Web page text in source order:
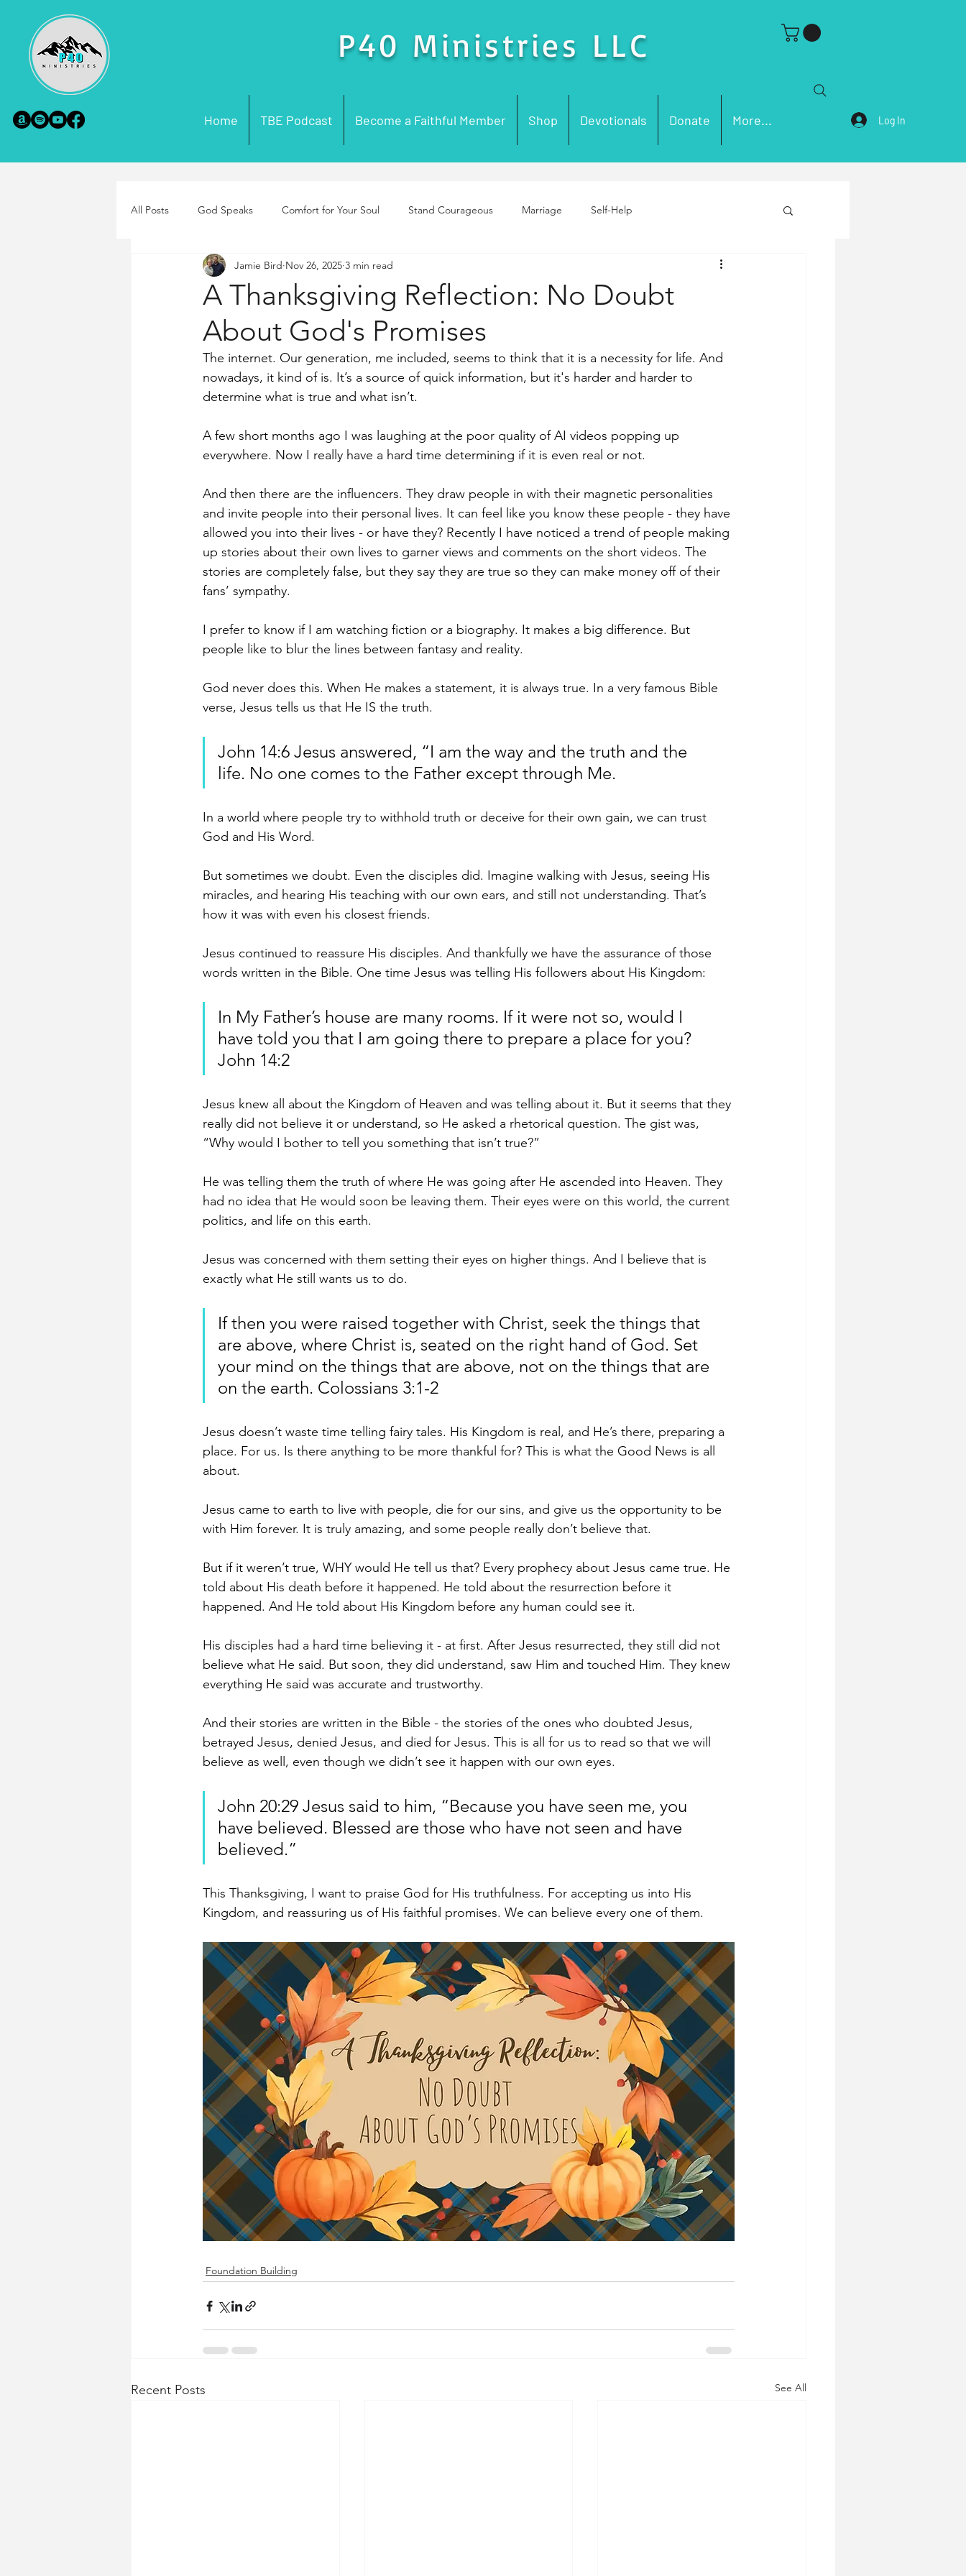
P40 Ministries LLC
Home TBE Podcast Become a Faithful Member Shop Devotionals Donate More... Log In
All Posts God Speaks Comfort for Your Soul Stand Courageous Marriage Self-Help
Scripture Misconceptions Parenting Purpose
Church History Words for Women
A Thanksgiving Reflection: No Doubt
About God's Promises
Jamie Bird Nov 26, 2025 3 min read
The internet. Our generation, me included, seems to think that it is a necessity for life. And
nowadays, it kind of is. It’s a source of quick information, but it's harder and harder to
determine what is true and what isn’t.
A few short months ago I was laughing at the poor quality of AI videos popping up
everywhere. Now I really have a hard time determining if it is even real or not.
And then there are the influencers. They draw people in with their magnetic personalities
and invite people into their personal lives. It can feel like you know these people - they have
allowed you into their lives - or have they? Recently I have noticed a trend of people making
up stories about their own lives to garner views and comments on the short videos. The
stories are completely false, but they say they are true so they can make money off of their
fans’ sympathy.
I prefer to know if I am watching fiction or a biography. It makes a big difference. But
people like to blur the lines between fantasy and reality.
God never does this. When He makes a statement, it is always true. In a very famous Bible
verse, Jesus tells us that He IS the truth.
John 14:6 Jesus answered, “I am the way and the truth and the
life. No one comes to the Father except through Me.
In a world where people try to withhold truth or deceive for their own gain, we can trust
God and His Word.
But sometimes we doubt. Even the disciples did. Imagine walking with Jesus, seeing His
miracles, and hearing His teaching with our own ears, and still not understanding. That’s
how it was with even his closest friends.
Jesus continued to reassure His disciples. And thankfully we have the assurance of those
words written in the Bible. One time Jesus was telling His followers about His Kingdom:
In My Father’s house are many rooms. If it were not so, would I
have told you that I am going there to prepare a place for you?
John 14:2
Jesus knew all about the Kingdom of Heaven and was telling about it. But it seems that they
really did not believe it or understand, so He asked a rhetorical question. The gist was,
“Why would I bother to tell you something that isn’t true?”
He was telling them the truth of where He was going after He ascended into Heaven. They
had no idea that He would soon be leaving them. Their eyes were on this world, the current
politics, and life on this earth.
Jesus was concerned with them setting their eyes on higher things. And I believe that is
exactly what He still wants us to do.
If then you were raised together with Christ, seek the things that
are above, where Christ is, seated on the right hand of God. Set
your mind on the things that are above, not on the things that are
on the earth. Colossians 3:1-2
Jesus doesn’t waste time telling fairy tales. His Kingdom is real, and He’s there, preparing a
place. For us. Is there anything to be more thankful for? This is what the Good News is all
about.
Jesus came to earth to live with people, die for our sins, and give us the opportunity to be
with Him forever. It is truly amazing, and some people really don’t believe that.
But if it weren’t true, WHY would He tell us that? Every prophecy about Jesus came true. He
told about His death before it happened. He told about the resurrection before it
happened. And He told about His Kingdom before any human could see it.
His disciples had a hard time believing it - at first. After Jesus resurrected, they still did not
believe what He said. But soon, they did understand, saw Him and touched Him. They knew
everything He said was accurate and trustworthy.
And their stories are written in the Bible - the stories of the ones who doubted Jesus,
betrayed Jesus, denied Jesus, and died for Jesus. This is all for us to read so that we will
believe as well, even though we didn’t see it happen with our own eyes.
John 20:29 Jesus said to him, “Because you have seen me, you
have believed. Blessed are those who have not seen and have
believed.”
This Thanksgiving, I want to praise God for His truthfulness. For accepting us into His
Kingdom, and reassuring us of His faithful promises. We can believe every one of them.
Foundation Building
Recent Posts See All